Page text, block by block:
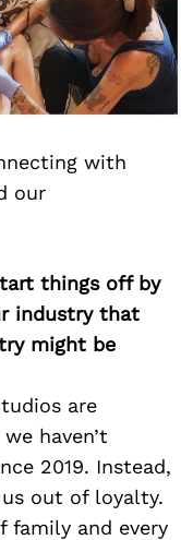
with
our
things off by
industry that
might be
are
haven’t
2019. Instead,
out of loyalty.
and every